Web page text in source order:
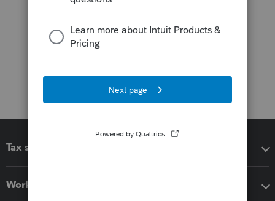
Tax software
Workflow add-ons